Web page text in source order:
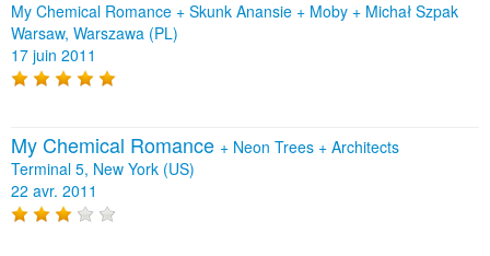
My Chemical Romance + Skunk Anansie + Moby + Michał Szpak
Warsaw, Warszawa (PL)
17 juin 2011
My Chemical Romance + Neon Trees + Architects
Terminal 5, New York (US)
22 avr. 2011